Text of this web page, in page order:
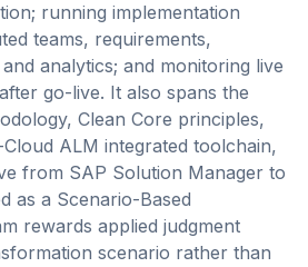
running implementation
teams, requirements,
analytics; and monitoring live
go-live. It also spans the
Clean Core principles,
ALM integrated toolchain,
from SAP Solution Manager to
as a Scenario-Based
rewards applied judgment
scenario rather than